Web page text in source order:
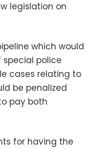
legislation on
which would
police
cases relating to
be penalized
pay both
for having the